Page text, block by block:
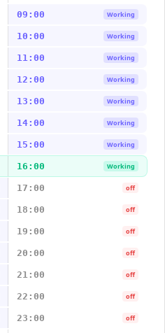
09:00 Working
10:00 Working
11:00 Working
12:00 Working
13:00 Working
14:00 Working
15:00 Working
16:00 Working
17:00 off
18:00 off
19:00 off
20:00 off
21:00 off
22:00 off
23:00 off